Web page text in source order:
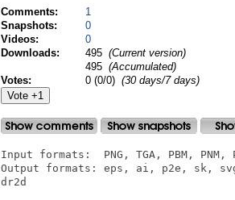
Comments:
1
Snapshots:
0
Videos:
0
Downloads:
495 (Current version)
495 (Accumulated)
Votes:
0 (0/0) (30 days/7 days)
Input formats:  PNG, TGA, PBM, PNM,
Output formats: eps, ai, p2e, sk,
dr2d